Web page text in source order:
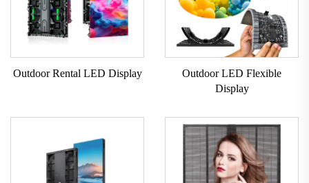
Outdoor Rental LED Display
Outdoor LED Flexible
Display